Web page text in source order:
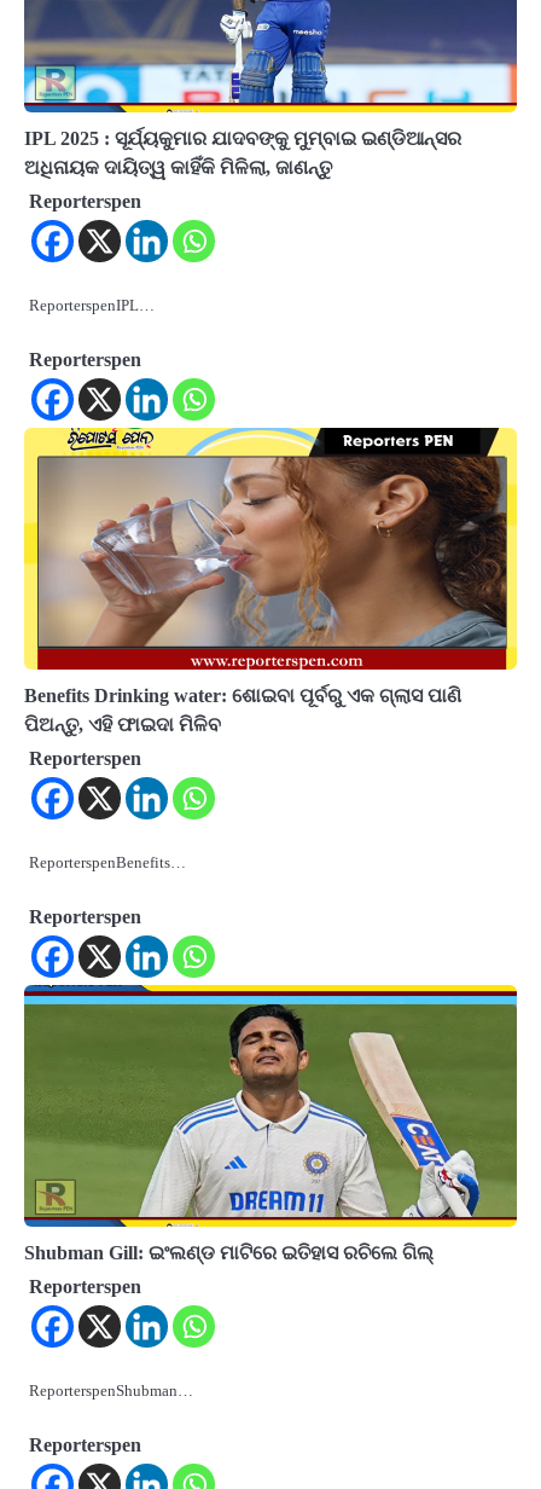
IPL 2025 : ସୂର୍ଯ୍ୟକୁମାର ଯାଦବଙ୍କୁ ମୁମ୍ବାଇ ଇଣ୍ଡିଆନ୍ସର
ଅଧିନାୟକ ଦାୟିତ୍ୱ କାହିଁକି ମିଳିଲା, ଜାଣନ୍ତୁ
Reporterspen
ReporterspenIPL…
Reporterspen
Benefits Drinking water: ଶୋଇବା ପୂର୍ବରୁ ଏକ ଗ୍ଲାସ ପାଣି
ପିଅନ୍ତୁ, ଏହି ଫାଇଦା ମିଳିବ
Reporterspen
ReporterspenBenefits…
Reporterspen
Shubman Gill: ଇଂଲଣ୍ଡ ମାଟିରେ ଇତିହାସ ରଚିଲେ ଗିଲ୍
Reporterspen
ReporterspenShubman…
Reporterspen